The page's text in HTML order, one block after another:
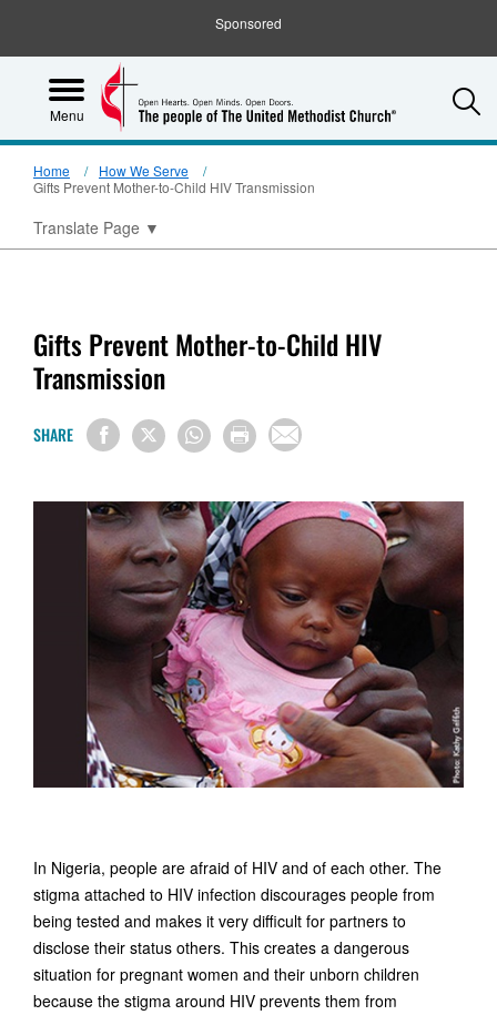
Sponsored
Menu
Home
How We Serve
Gifts Prevent Mother-to-Child HIV Transmission
Translate Page ▼
Gifts Prevent Mother-to-Child HIV
Transmission
SHARE
In Nigeria, people are afraid of HIV and of each other. The
stigma attached to HIV infection discourages people from
being tested and makes it very difficult for partners to
disclose their status others. This creates a dangerous
situation for pregnant women and their unborn children
because the stigma around HIV prevents them from